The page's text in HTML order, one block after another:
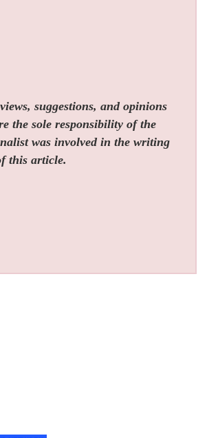
suggestions, and opinions
the sole responsibility of the
was involved in the writing
this article.